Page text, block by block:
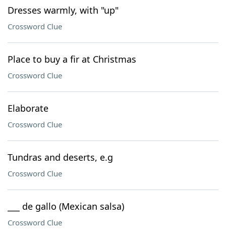
Dresses warmly, with "up"
Crossword Clue
Place to buy a fir at Christmas
Crossword Clue
Elaborate
Crossword Clue
Tundras and deserts, e.g
Crossword Clue
___ de gallo (Mexican salsa)
Crossword Clue